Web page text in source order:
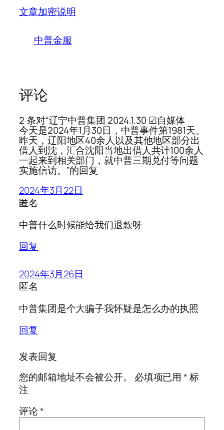
文章加密说明
中普金服
评论
2 条对“辽宁中普集团 2024.1.30 ☑自媒体
今天是2024年1月30日，中普事件第1981天。
昨天，辽阳地区40余人以及其他地区部分出
借人到沈，汇合沈阳当地出借人共计100余人
一起来到相关部门，就中普三期兑付等问题
实施信访。”的回复
2024年3月22日
匿名
中普什么时候能给我们退款呀
回复
2024年3月26日
匿名
中普集团是个大骗子我怀疑是怎么办的执照
回复
发表回复
您的邮箱地址不会被公开。
必填项已用*标
注
评论*